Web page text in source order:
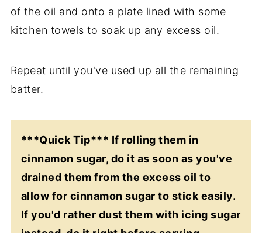
of the oil and onto a plate lined with some
kitchen towels to soak up any excess oil.
Repeat until you've used up all the remaining
batter.
***Quick Tip*** If rolling them in
cinnamon sugar, do it as soon as you've
drained them from the excess oil to
allow for cinnamon sugar to stick easily.
If you'd rather dust them with icing sugar